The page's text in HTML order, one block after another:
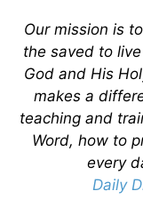
Our mission is
the saved to
God and His
makes a
teaching and
Word, how to
every
Daily